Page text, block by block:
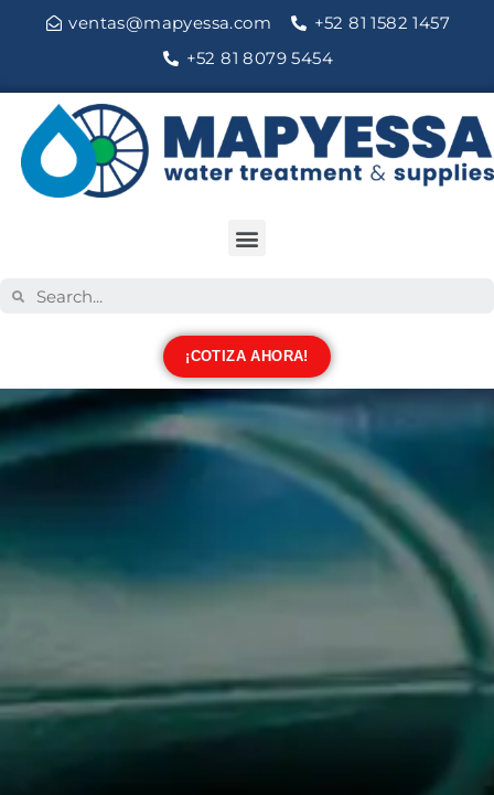
ventas@mapyessa.com
+52 81 1582 1457
+52 81 8079 5454
¡COTIZA AHORA!